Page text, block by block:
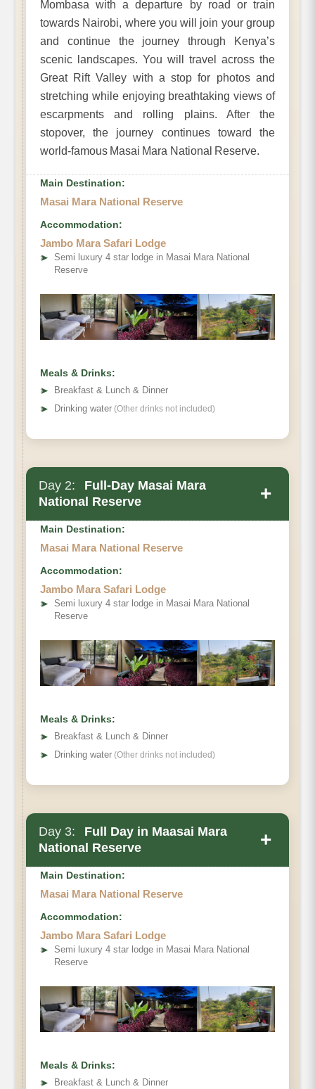
Mombasa with a departure by road or train
towards Nairobi, where you will join your group
and continue the journey through Kenya’s
scenic landscapes. You will travel across the
Great Rift Valley with a stop for photos and
stretching while enjoying breathtaking views of
escarpments and rolling plains. After the
stopover, the journey continues toward the
world-famous Masai Mara National Reserve.
Main Destination:
Masai Mara National Reserve
Accommodation:
Jambo Mara Safari Lodge
➤
Semi luxury 4 star lodge in Masai Mara National
Reserve
Meals & Drinks:
➤
Breakfast & Lunch & Dinner
➤ Drinking water (Other drinks not included)
Day 2:
Full-Day Masai Mara
National Reserve
+
Main Destination:
Masai Mara National Reserve
Accommodation:
Jambo Mara Safari Lodge
➤
Semi luxury 4 star lodge in Masai Mara National
Reserve
Meals & Drinks:
➤
Breakfast & Lunch & Dinner
➤ Drinking water (Other drinks not included)
Day 3:
Full Day in Maasai Mara
National Reserve
+
Main Destination:
Masai Mara National Reserve
Accommodation:
Jambo Mara Safari Lodge
➤
Semi luxury 4 star lodge in Masai Mara National
Reserve
Meals & Drinks:
➤
Breakfast & Lunch & Dinner